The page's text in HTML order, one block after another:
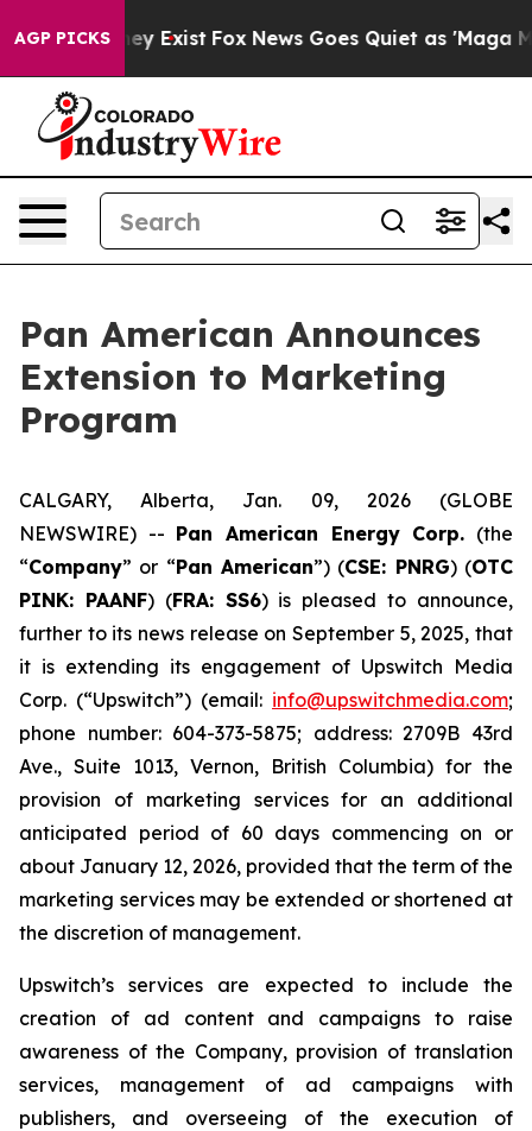
AGP PICKS
They Exist Fox News Goes Quiet as 'Maga
Pan American Announces
Extension to Marketing
Program
CALGARY, Alberta, Jan. 09, 2026 (GLOBE
NEWSWIRE) -- Pan American Energy Corp. (the
“Company” or “Pan American”) (CSE: PNRG) (OTC
PINK: PAANF) (FRA: SS6) is pleased to announce,
further to its news release on September 5, 2025, that
it is extending its engagement of Upswitch Media
Corp. (“Upswitch”) (email: info@upswitchmedia.com;
phone number: 604-373-5875; address: 2709B 43rd
Ave., Suite 1013, Vernon, British Columbia) for the
provision of marketing services for an additional
anticipated period of 60 days commencing on or
about January 12, 2026, provided that the term of the
marketing services may be extended or shortened at
the discretion of management.
Upswitch’s services are expected to include the
creation of ad content and campaigns to raise
awareness of the Company, provision of translation
services, management of ad campaigns with
publishers, and overseeing of the execution of